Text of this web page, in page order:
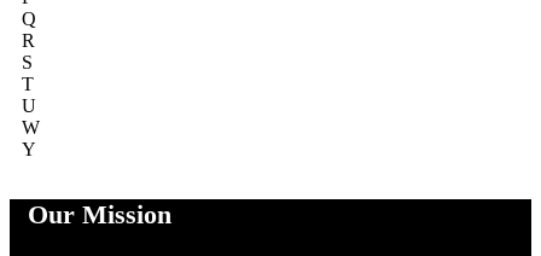
Q
R
S
T
U
W
Y
Our Mission